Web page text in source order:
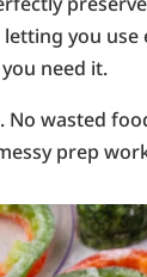
you use
need it.
No wasted
prep